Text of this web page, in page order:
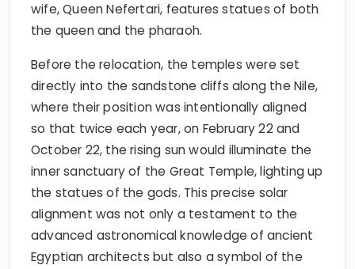
wife, Queen Nefertari, features statues of both
the queen and the pharaoh.
Before the relocation, the temples were set
directly into the sandstone cliffs along the Nile,
where their position was intentionally aligned
so that twice each year, on February 22 and
October 22, the rising sun would illuminate the
inner sanctuary of the Great Temple, lighting up
the statues of the gods. This precise solar
alignment was not only a testament to the
advanced astronomical knowledge of ancient
Egyptian architects but also a symbol of the